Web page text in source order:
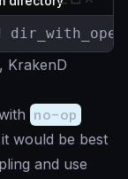
KrakenD
no-op
would be best
and use